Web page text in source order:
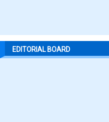
EDITORIAL BOARD